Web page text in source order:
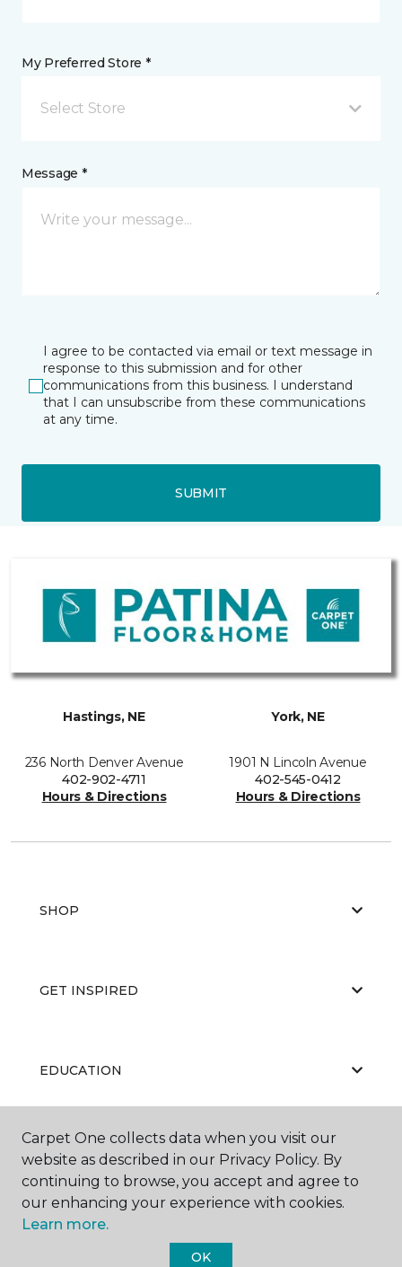
My Preferred Store *
Select Store
Message *
I agree to be contacted via email or text message in
response to this submission and for other
communications from this business. I understand
that I can unsubscribe from these communications
at any time.
SUBMIT
Hastings, NE
236 North Denver Avenue
402-902-4711
Hours & Directions
York, NE
1901 N Lincoln Avenue
402-545-0412
Hours & Directions
SHOP
GET INSPIRED
EDUCATION
ABOUT US
Carpet One collects data when you visit our
website as described in our Privacy Policy. By
continuing to browse, you accept and agree to
our enhancing your experience with cookies.
Learn more.
OK